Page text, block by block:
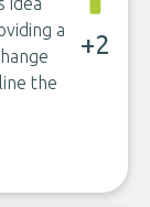
a
the
+2